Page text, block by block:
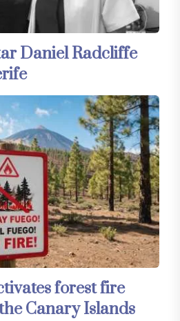
Daniel Radcliffe
forest fire
Canary Islands